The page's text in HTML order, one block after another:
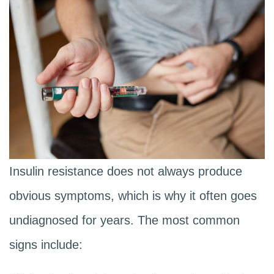
Insulin resistance does not always produce
obvious symptoms, which is why it often goes
undiagnosed for years. The most common
signs include: